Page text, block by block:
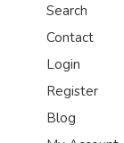
Search
Contact
Login
Register
Blog